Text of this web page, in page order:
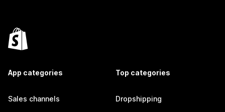
App categories
Sales channels
Top categories
Dropshipping